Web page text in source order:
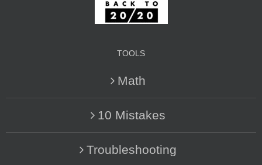
TOOLS
Math
10 Mistakes
Troubleshooting